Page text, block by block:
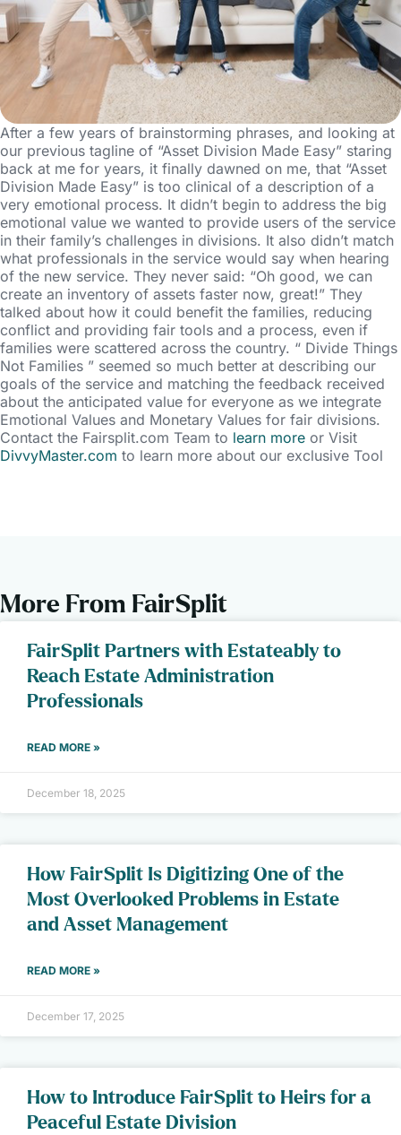
After a few years of brainstorming phrases, and looking at
our previous tagline of “Asset Division Made Easy” staring
back at me for years, it finally dawned on me, that “Asset
Division Made Easy” is too clinical of a description of a
very emotional process. It didn’t begin to address the big
emotional value we wanted to provide users of the service
in their family’s challenges in divisions. It also didn’t match
what professionals in the service would say when hearing
of the new service. They never said: “Oh good, we can
create an inventory of assets faster now, great!” They
talked about how it could benefit the families, reducing
conflict and providing fair tools and a process, even if
families were scattered across the country. “ Divide Things
Not Families ” seemed so much better at describing our
goals of the service and matching the feedback received
about the anticipated value for everyone as we integrate
Emotional Values and Monetary Values for fair divisions.
Contact the Fairsplit.com Team to learn more or Visit
DivvyMaster.com to learn more about our exclusive Tool
More From FairSplit
FairSplit Partners with Estateably to
Reach Estate Administration
Professionals
READ MORE »
December 18, 2025
How FairSplit Is Digitizing One of the
Most Overlooked Problems in Estate
and Asset Management
READ MORE »
December 17, 2025
How to Introduce FairSplit to Heirs for a
Peaceful Estate Division